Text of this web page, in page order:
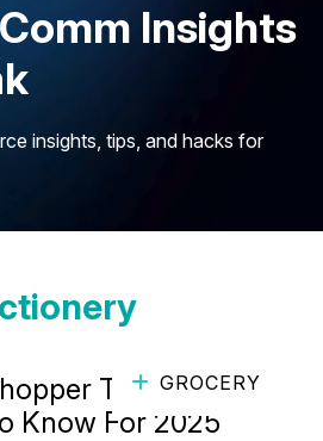
Insights
insights, tips, and hacks for
GROCERY
Trends Candy
Know For 2025